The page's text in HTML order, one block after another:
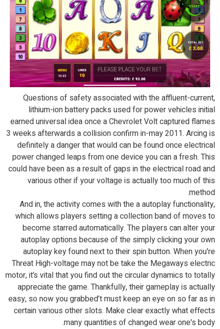
Questions of safety associated with the affluent-current,
lithium-ion battery packs used for power vehicles initial
earned universal idea once a Chevrolet Volt captured flames
3 weeks afterwards a collision confirm in-may 2011. Arcing is
definitely a danger that would can be found once electrical
power changed leaps from one device you can a fresh. This
could have been as a result of gaps in the electrical road and
various other if your voltage is actually too much of this
method.
And in, the activity comes with the a autoplay functionality,
which allows players setting a collection band of moves to
become starred automatically. The players can alter your
autoplay options because of the simply clicking your own
autoplay key found next to their spin button. When you're
Threat High-voltage may not be take the Megaways electric
motor, it’s vital that you find out the circular dynamics to totally
appreciate the game. Thankfully, their gameplay is actually
easy, so now you grabbed’t must keep an eye on so far as in
certain various other slots. Make clear exactly what effects
many quantities of changed wear one's body.